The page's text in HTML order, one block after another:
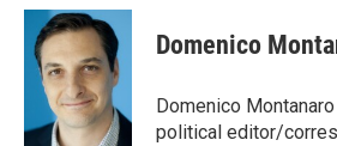
c
b
k
a
i
l
Domenico
Domenico
political editor/